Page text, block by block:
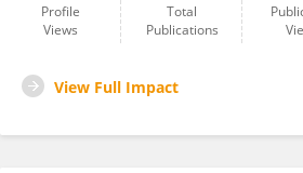
Profile
Views
Total
Publications
View Full Impact